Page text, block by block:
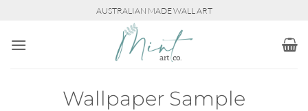
content
AUSTRALIAN MADE WALL ART
Wallpaper Sample